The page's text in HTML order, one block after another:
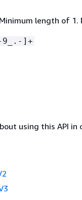
length of 1.
9_.-]+
using this API in